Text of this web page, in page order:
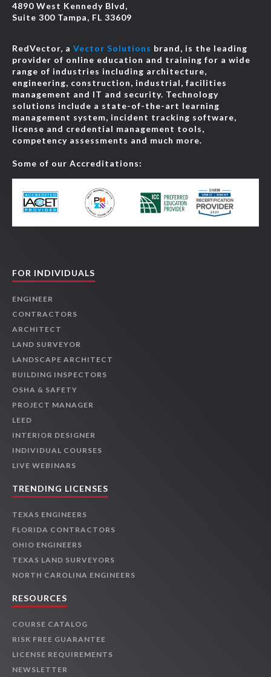
4890 West Kennedy Blvd,
Suite 300 Tampa, FL 33609
RedVector, a Vector Solutions brand, is the leading
provider of online education and training for a wide
range of industries including architecture,
engineering, construction, industrial, facilities
management and IT and security. Technology
solutions include a state-of-the-art learning
management system, incident tracking software,
license and credential management tools,
competency assessments and much more.
Some of our Accreditations:
FOR INDIVIDUALS
ENGINEER
CONTRACTORS
ARCHITECT
LAND SURVEYOR
LANDSCAPE ARCHITECT
BUILDING INSPECTORS
OSHA & SAFETY
PROJECT MANAGER
LEED
INTERIOR DESIGNER
INDIVIDUAL COURSES
LIVE WEBINARS
TRENDING LICENSES
TEXAS ENGINEERS
FLORIDA CONTRACTORS
OHIO ENGINEERS
TEXAS LAND SURVEYORS
NORTH CAROLINA ENGINEERS
RESOURCES
COURSE CATALOG
RISK FREE GUARANTEE
LICENSE REQUIREMENTS
NEWSLETTER